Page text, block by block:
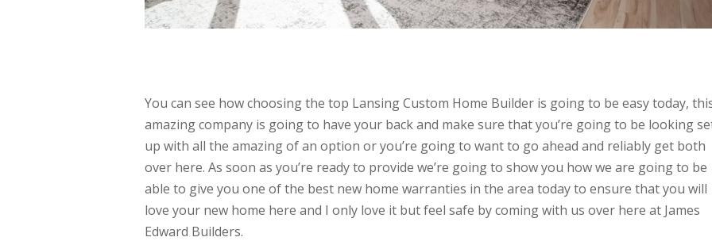
You can see how choosing the top Lansing Custom Home Builder is going to be easy today,
amazing company is going to have your back and make sure that you’re going to be looking
up with all the amazing of an option or you’re going to want to go ahead and reliably get both
over here. As soon as you’re ready to provide we’re going to show you how we are going to be
able to give you one of the best new home warranties in the area today to ensure that you will
love your new home here and I only love it but feel safe by coming with us over here at James
Edward Builders.